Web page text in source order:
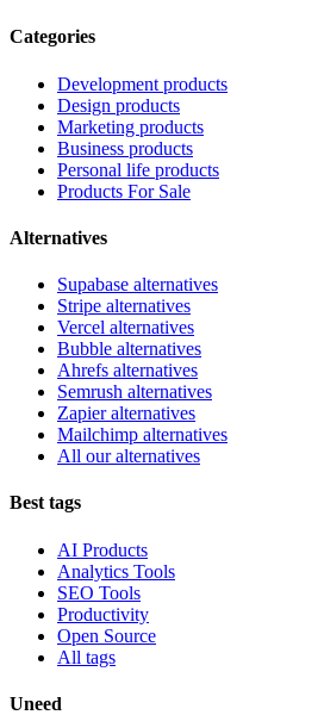
Categories
Development products
Design products
Marketing products
Business products
Personal life products
Products For Sale
Alternatives
Supabase alternatives
Stripe alternatives
Vercel alternatives
Bubble alternatives
Ahrefs alternatives
Semrush alternatives
Zapier alternatives
Mailchimp alternatives
All our alternatives
Best tags
AI Products
Analytics Tools
SEO Tools
Productivity
Open Source
All tags
Uneed